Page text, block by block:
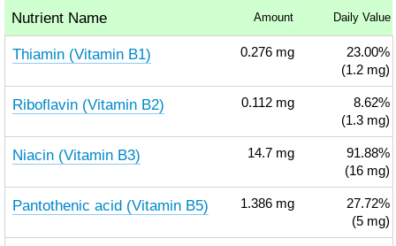
Nutrient Name Amount Daily Value
Thiamin (Vitamin B1) 0.276 mg
23.00%
(1.2 mg)
Riboflavin (Vitamin B2) 0.112 mg
8.62%
(1.3 mg)
Niacin (Vitamin B3) 14.7 mg
91.88%
(16 mg)
Pantothenic acid (Vitamin B5) 1.386 mg
27.72%
(5 mg)